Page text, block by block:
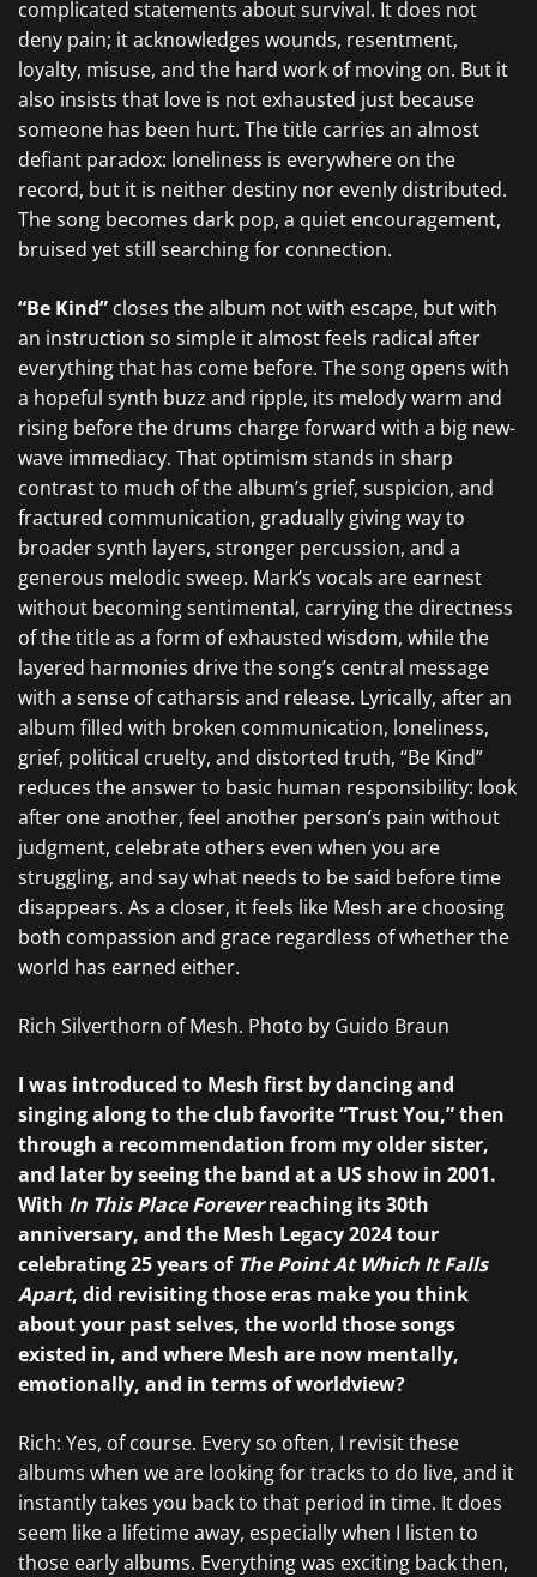
complicated statements about survival. It does not
deny pain; it acknowledges wounds, resentment,
loyalty, misuse, and the hard work of moving on. But it
also insists that love is not exhausted just because
someone has been hurt. The title carries an almost
defiant paradox: loneliness is everywhere on the
record, but it is neither destiny nor evenly distributed.
The song becomes dark pop, a quiet encouragement,
bruised yet still searching for connection.
“Be Kind” closes the album not with escape, but with
an instruction so simple it almost feels radical after
everything that has come before. The song opens with
a hopeful synth buzz and ripple, its melody warm and
rising before the drums charge forward with a big new-
wave immediacy. That optimism stands in sharp
contrast to much of the album’s grief, suspicion, and
fractured communication, gradually giving way to
broader synth layers, stronger percussion, and a
generous melodic sweep. Mark’s vocals are earnest
without becoming sentimental, carrying the directness
of the title as a form of exhausted wisdom, while the
layered harmonies drive the song’s central message
with a sense of catharsis and release. Lyrically, after an
album filled with broken communication, loneliness,
grief, political cruelty, and distorted truth, “Be Kind”
reduces the answer to basic human responsibility: look
after one another, feel another person’s pain without
judgment, celebrate others even when you are
struggling, and say what needs to be said before time
disappears. As a closer, it feels like Mesh are choosing
both compassion and grace regardless of whether the
world has earned either.
Rich Silverthorn of Mesh. Photo by Guido Braun
I was introduced to Mesh first by dancing and
singing along to the club favorite “Trust You,” then
through a recommendation from my older sister,
and later by seeing the band at a US show in 2001.
With In This Place Foreverreaching its 30th
anniversary, and the Mesh Legacy 2024 tour
celebrating 25 years of The Point At Which It Falls
Apart, did revisiting those eras make you think
about your past selves, the world those songs
existed in, and where Mesh are now mentally,
emotionally, and in terms of worldview?
Rich: Yes, of course. Every so often, I revisit these
albums when we are looking for tracks to do live, and it
instantly takes you back to that period in time. It does
seem like a lifetime away, especially when I listen to
those early albums. Everything was exciting back then,